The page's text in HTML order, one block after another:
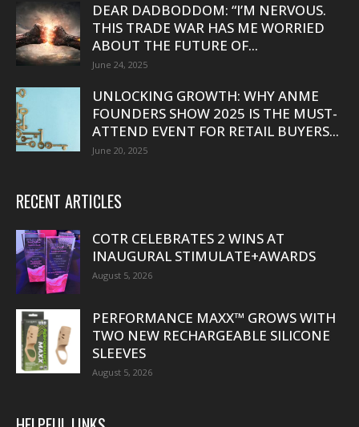
DEAR DADBODDOM: “I’M NERVOUS.
THIS TRADE WAR HAS ME WORRIED
ABOUT THE FUTURE OF...
June 24, 2025
UNLOCKING GROWTH: WHY ANME
FOUNDERS SHOW 2025 IS THE MUST-
ATTEND EVENT FOR RETAIL BUYERS...
June 20, 2025
RECENT ARTICLES
COTR CELEBRATES 2 WINS AT
INAUGURAL STIMULATE+AWARDS
August 5, 2026
PERFORMANCE MAXX™ GROWS WITH
TWO NEW RECHARGEABLE SILICONE
SLEEVES
August 5, 2026